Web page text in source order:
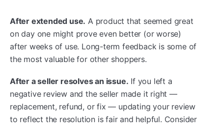
After extended use. A product that seemed great
on day one might prove even better (or worse)
after weeks of use. Long-term feedback is some of
the most valuable for other shoppers.
After a seller resolves an issue. If you left a
negative review and the seller made it right —
replacement, refund, or fix — updating your review
to reflect the resolution is fair and helpful. Consider